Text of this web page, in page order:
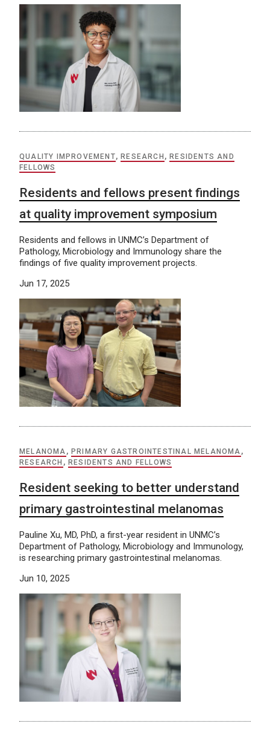
QUALITY IMPROVEMENT, RESEARCH , RESIDENTS AND
FELLOWS
Residents and fellows present findings
at quality improvement symposium
Residents and fellows in UNMC’s Department of
Pathology, Microbiology and Immunology share the
findings of five quality improvement projects.
Jun 17, 2025
MELANOMA , PRIMARY GASTROINTESTINAL MELANOMA ,
RESEARCH , RESIDENTS AND FELLOWS
Resident seeking to better understand
primary gastrointestinal melanomas
Pauline Xu, MD, PhD, a first-year resident in UNMC’s
Department of Pathology, Microbiology and Immunology,
is researching primary gastrointestinal melanomas.
Jun 10, 2025